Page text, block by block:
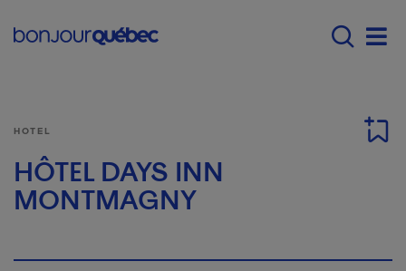
Main navigation -
HOTEL
HÔTEL DAYS INN
MONTMAGNY